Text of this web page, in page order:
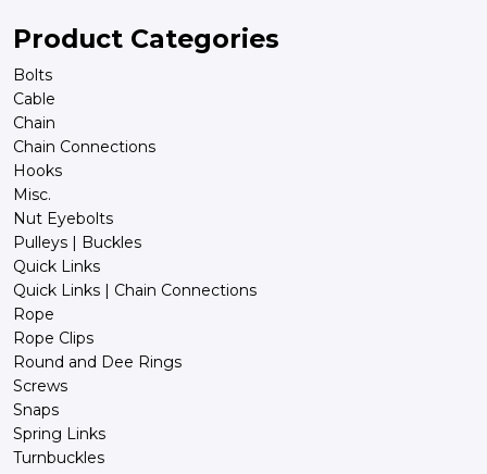
Product Categories
Bolts
Cable
Chain
Chain Connections
Hooks
Misc.
Nut Eyebolts
Pulleys | Buckles
Quick Links
Quick Links | Chain Connections
Rope
Rope Clips
Round and Dee Rings
Screws
Snaps
Spring Links
Turnbuckles